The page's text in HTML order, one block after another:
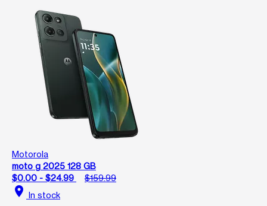
Motorola
moto g 2025 128 GB
$0.00 - $24.99
$159.99
location_on In stock